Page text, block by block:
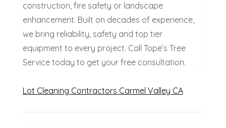
construction, fire safety or landscape
enhancement. Built on decades of experience,
we bring reliability, safety and top tier
equipment to every project. Call Tope’s Tree
Service today to get your free consultation.
Lot Cleaning Contractors Carmel Valley CA